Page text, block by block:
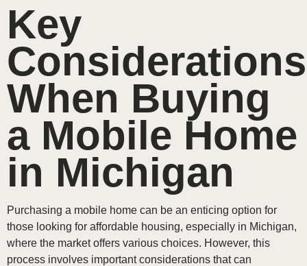
Key
Considerations
When Buying
a Mobile Home
in Michigan
Purchasing a mobile home can be an enticing option for
those looking for affordable housing, especially in Michigan,
where the market offers various choices. However, this
process involves important considerations that can